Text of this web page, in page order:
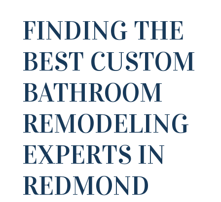
FINDING THE
BEST CUSTOM
BATHROOM
REMODELING
EXPERTS IN
REDMOND